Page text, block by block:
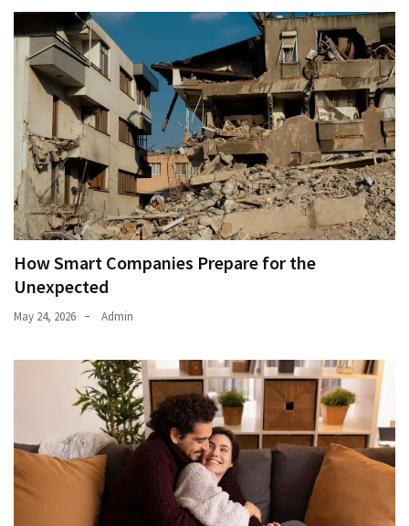
How Smart Companies Prepare for the
Unexpected
May 24, 2026 Admin